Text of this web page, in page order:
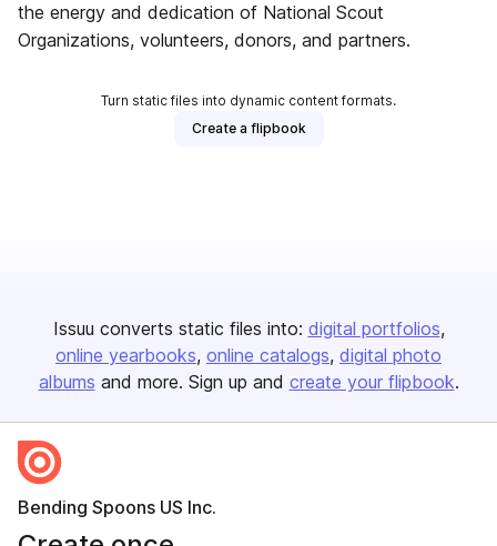
the energy and dedication of National Scout
Organizations, volunteers, donors, and partners.
Turn static files into dynamic content formats.
Create a flipbook
Issuu converts static files into: digital portfolios
online yearbooks online catalogs digital photo
albums and more. Sign up and create your flipbook.
Bending Spoons US Inc.